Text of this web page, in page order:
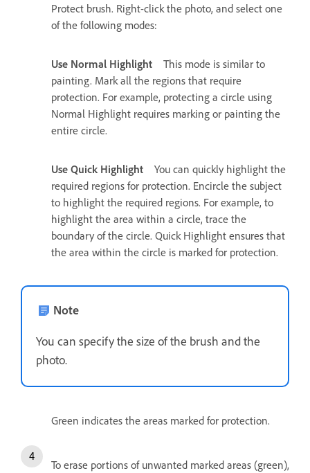
Protect brush. Right-click the photo, and select one
of the following modes:
Use Normal Highlight
This mode is similar to
painting. Mark all the regions that require
protection. For example, protecting a circle using
Normal Highlight requires marking or painting the
entire circle.
Use Quick Highlight
You can quickly highlight the
required regions for protection. Encircle the subject
to highlight the required regions. For example, to
highlight the area within a circle, trace the
boundary of the circle. Quick Highlight ensures that
the area within the circle is marked for protection.
Note
You can specify the size of the brush and the
photo.
Green indicates the areas marked for protection.
To erase portions of unwanted marked areas (green),